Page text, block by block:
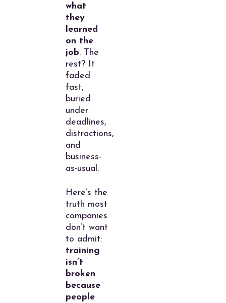
what
they
learned
on the
job. The
rest? It
faded
fast,
buried
under
deadlines,
distractions,
and
business-
as-usual.
Here’s the
truth most
companies
don’t want
to admit:
training
isn’t
broken
because
people